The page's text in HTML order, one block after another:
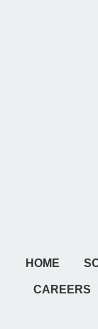
HOME
CAREERS